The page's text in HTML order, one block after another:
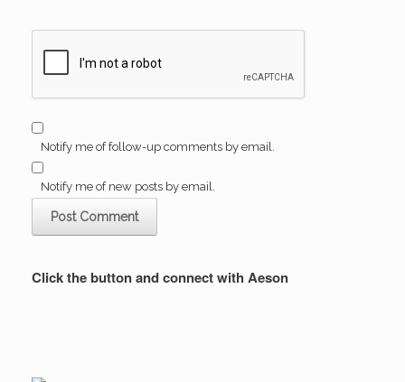
Notify me of follow-up comments by email.
Notify me of new posts by email.
Click the button and connect with Aeson